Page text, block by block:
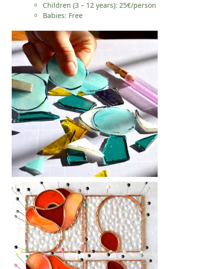
Children (3 – 12 years): 25€/person
Babies: Free